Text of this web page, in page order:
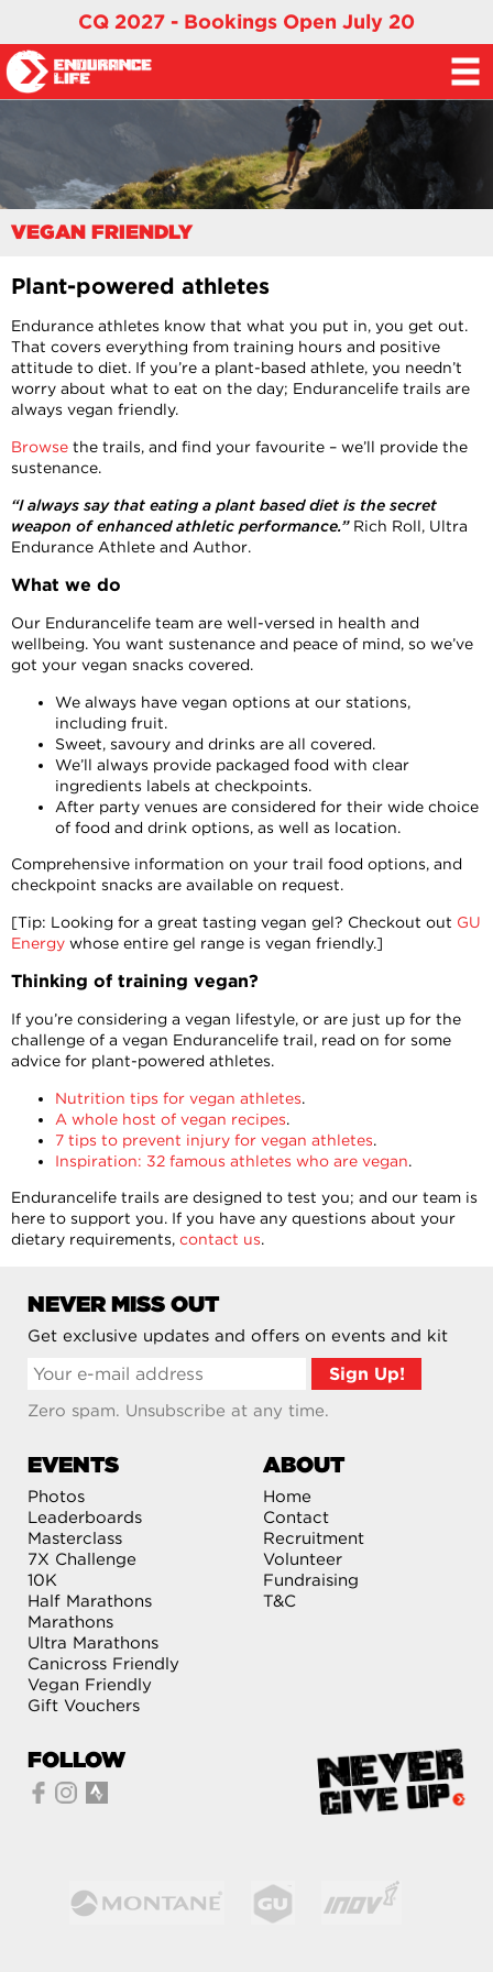
CQ 2027 - Bookings Open July 20
VEGAN FRIENDLY
Plant-powered athletes
Endurance athletes know that what you put in, you get out.
That covers everything from training hours and positive
attitude to diet. If you’re a plant-based athlete, you needn’t
worry about what to eat on the day; Endurancelife trails are
always vegan friendly.
Browse the trails, and find your favourite – we’ll provide the
sustenance.
“I always say that eating a plant based diet is the secret
weapon of enhanced athletic performance.” Rich Roll, Ultra
Endurance Athlete and Author.
What we do
Our Endurancelife team are well-versed in health and
wellbeing. You want sustenance and peace of mind, so we’ve
got your vegan snacks covered.
We always have vegan options at our stations,
including fruit.
Sweet, savoury and drinks are all covered.
We’ll always provide packaged food with clear
ingredients labels at checkpoints.
After party venues are considered for their wide choice
of food and drink options, as well as location.
Comprehensive information on your trail food options, and
checkpoint snacks are available on request.
[Tip: Looking for a great tasting vegan gel? Checkout out GU
Energy whose entire gel range is vegan friendly.]
Thinking of training vegan?
If you’re considering a vegan lifestyle, or are just up for the
challenge of a vegan Endurancelife trail, read on for some
advice for plant-powered athletes.
Nutrition tips for vegan athletes.
A whole host of vegan recipes.
7 tips to prevent injury for vegan athletes.
Inspiration: 32 famous athletes who are vegan.
Endurancelife trails are designed to test you; and our team is
here to support you. If you have any questions about your
dietary requirements, contact us.
NEVER MISS OUT
Get exclusive updates and offers on events and kit
Zero spam. Unsubscribe at any time.
FOLLOW
EVENTS
Photos
Leaderboards
Masterclass
7X Challenge
10K
Half Marathons
Marathons
Ultra Marathons
Canicross Friendly
Vegan Friendly
Gift Vouchers
ABOUT
Home
Contact
Recruitment
Volunteer
Fundraising
T&C